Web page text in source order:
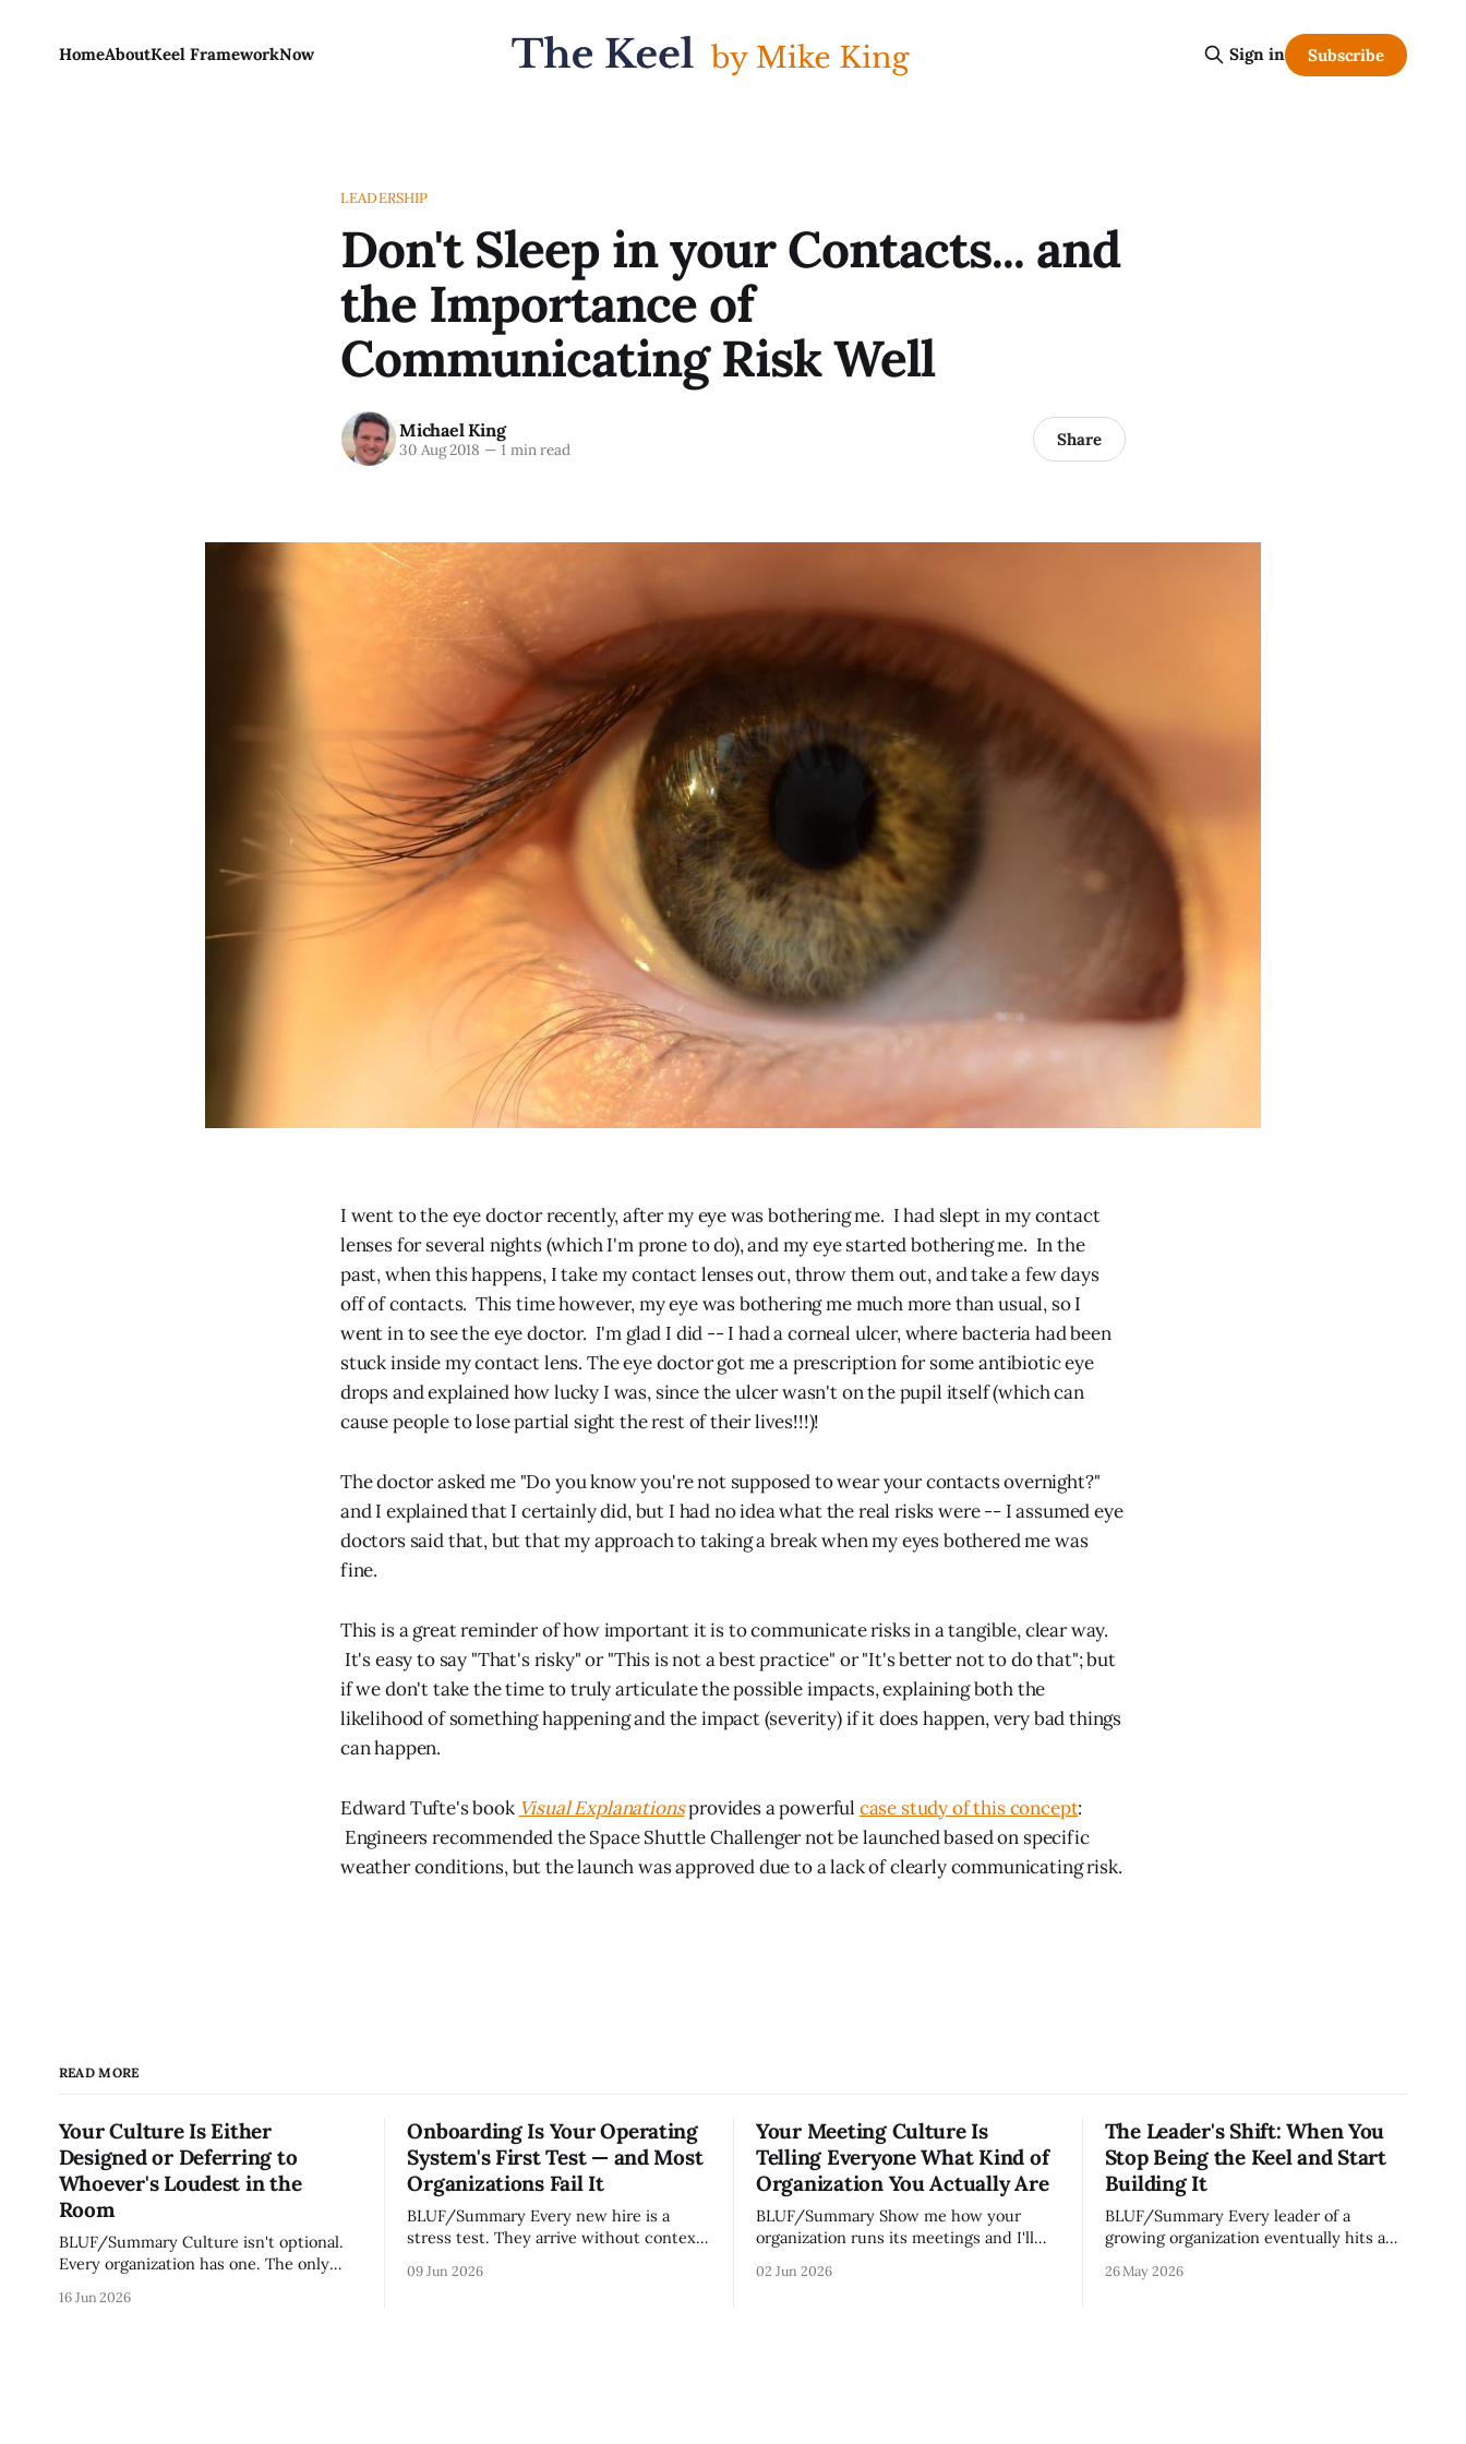
HomeAboutKeel FrameworkNow Sign in Subscribe
LEADERSHIP
Don't Sleep in your Contacts... and
the Importance of
Communicating Risk Well
Michael King
30 Aug 2018 —1 min read Share
I went to the eye doctor recently, after my eye was bothering me. I had slept in my contact
lenses for several nights (which I'm prone to do), and my eye started bothering me. In the
past, when this happens, I take my contact lenses out, throw them out, and take a few days
off of contacts. This time however, my eye was bothering me much more than usual, so I
went in to see the eye doctor. I'm glad I did -- I had a corneal ulcer, where bacteria had been
stuck inside my contact lens. The eye doctor got me a prescription for some antibiotic eye
drops and explained how lucky I was, since the ulcer wasn't on the pupil itself (which can
cause people to lose partial sight the rest of their lives!!!)!
The doctor asked me "Do you know you're not supposed to wear your contacts overnight?"
and I explained that I certainly did, but I had no idea what the real risks were -- I assumed eye
doctors said that, but that my approach to taking a break when my eyes bothered me was
fine.
This is a great reminder of how important it is to communicate risks in a tangible, clear way.
It's easy to say "That's risky" or "This is not a best practice" or "It's better not to do that"; but
if we don't take the time to truly articulate the possible impacts, explaining both the
likelihood of something happening and the impact (severity) if it does happen, very bad things
can happen.
Edward Tufte's book Visual Explanationsprovides a powerful case study of this concept:
Engineers recommended the Space Shuttle Challenger not be launched based on specific
weather conditions, but the launch was approved due to a lack of clearly communicating risk.
READ MORE
Your Culture Is Either
Designed or Deferring to
Whoever's Loudest in the
Room
BLUF/Summary Culture isn't optional.
Every organization has one. The only
deliberately by leadership or assembled
16 Jun 2026
Onboarding Is Your Operating
System's First Test — and Most
Organizations Fail It
BLUF/Summary Every new hire is a
stress test. They arrive without context,
tribal knowledge that lets your existing
09 Jun 2026
Your Meeting Culture Is
Telling Everyone What Kind of
Organization You Actually Are
BLUF/Summary Show me how your
organization runs its meetings and I'll
Not because meetings are the most
02 Jun 2026
The Leader's Shift: When You
Stop Being the Keel and Start
Building It
BLUF/Summary Every leader of a
growing organization eventually hits a
— being the smartest in the room,
26 May 2026